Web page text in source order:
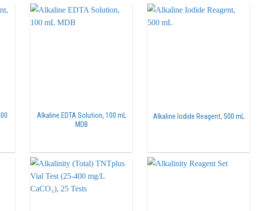
Alkaline EDTA Solution, 100 mL
MDB
Alkaline Iodide Reagent, 500 mL